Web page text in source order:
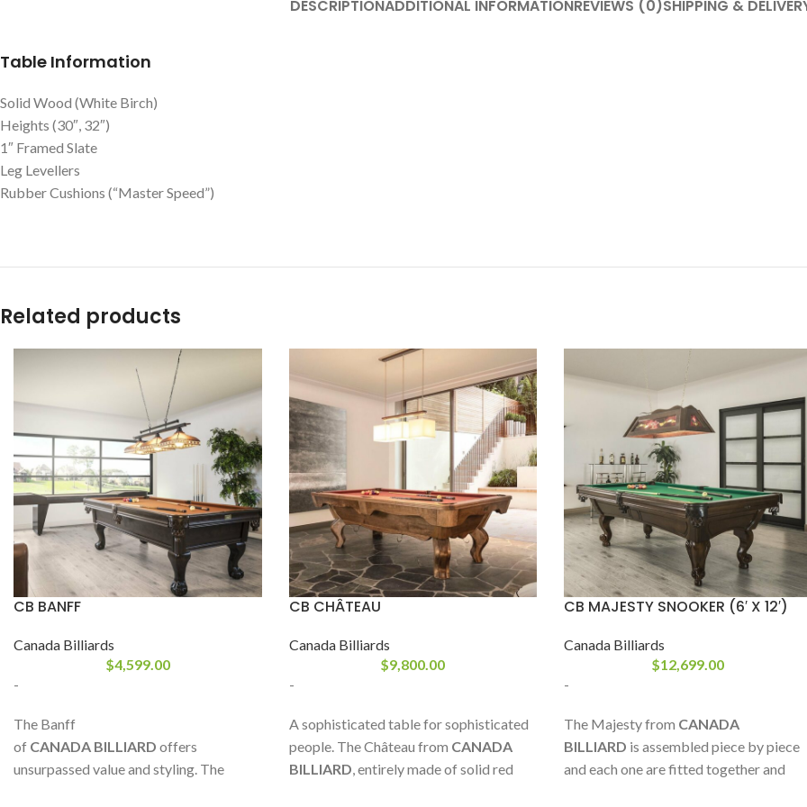
DESCRIPTIONADDITIONAL INFORMATIONREVIEWS (0)SHIPPING &
Table Information
Solid Wood (White Birch)
Heights (30″, 32″)
1″ Framed Slate
Leg Levellers
Rubber Cushions (“Master Speed”)
Related products
CB BANFF
Canada Billiards
$4,599.00
-
The Banff
of CANADA BILLIARD offers
unsurpassed value and styling. The
CB CHÂTEAU
Canada Billiards
$9,800.00
-
A sophisticated table for sophisticated
people. The Château from CANADA
BILLIARD , entirely made of solid red
CB MAJESTY SNOOKER (6′ X 12′)
Canada Billiards
$12,699.00
-
The Majesty from CANADA
BILLIARD is assembled piece by piece
and each one are fitted together and